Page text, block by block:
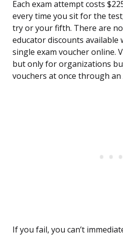
Each exam attempt costs
every time you sit for the
try or your fifth. There are
educator discounts available
single exam voucher online.
but only for organizations
vouchers at once through an
If you fail, you can’t